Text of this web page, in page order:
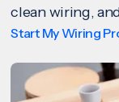
clean wiring,
Start My Wiring